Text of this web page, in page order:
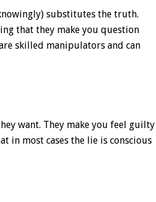
substitutes the truth.
that they make you question
skilled manipulators and can
want. They make you feel guilty
in most cases the lie is conscious